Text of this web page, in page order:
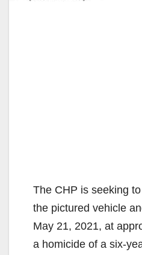
The CHP is seeking
the pictured vehicle
May 21, 2021, at
a homicide of a six-